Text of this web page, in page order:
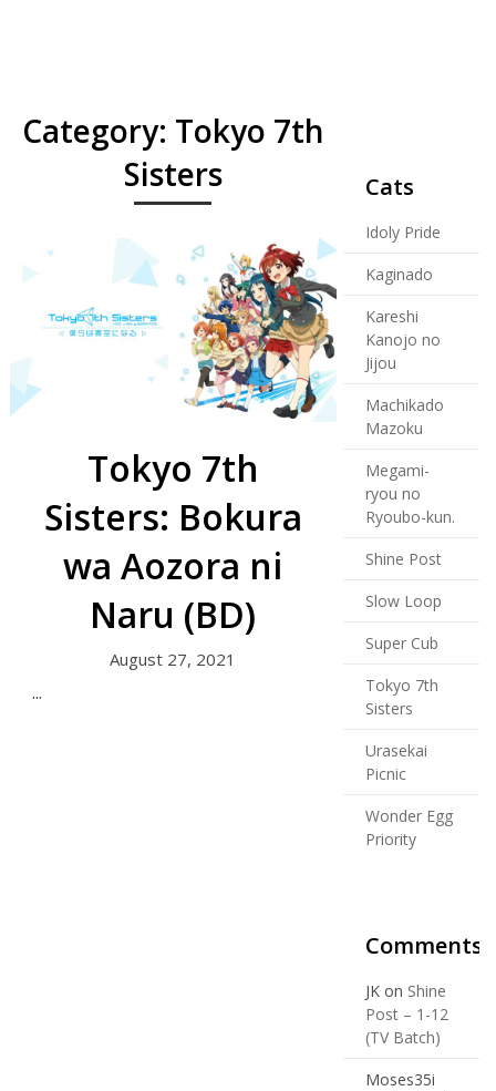
Category: Tokyo 7th
Sisters
Tokyo 7th
Sisters: Bokura
wa Aozora ni
Naru (BD)
August 27, 2021
...
Cats
Idoly Pride
Kaginado
Kareshi
Kanojo no
Jijou
Machikado
Mazoku
Megami-
ryou no
Ryoubo-kun.
Shine Post
Slow Loop
Super Cub
Tokyo 7th
Sisters
Urasekai
Picnic
Wonder Egg
Priority
Comments
JK on Shine
Post – 1-12
(TV Batch)
Moses35i